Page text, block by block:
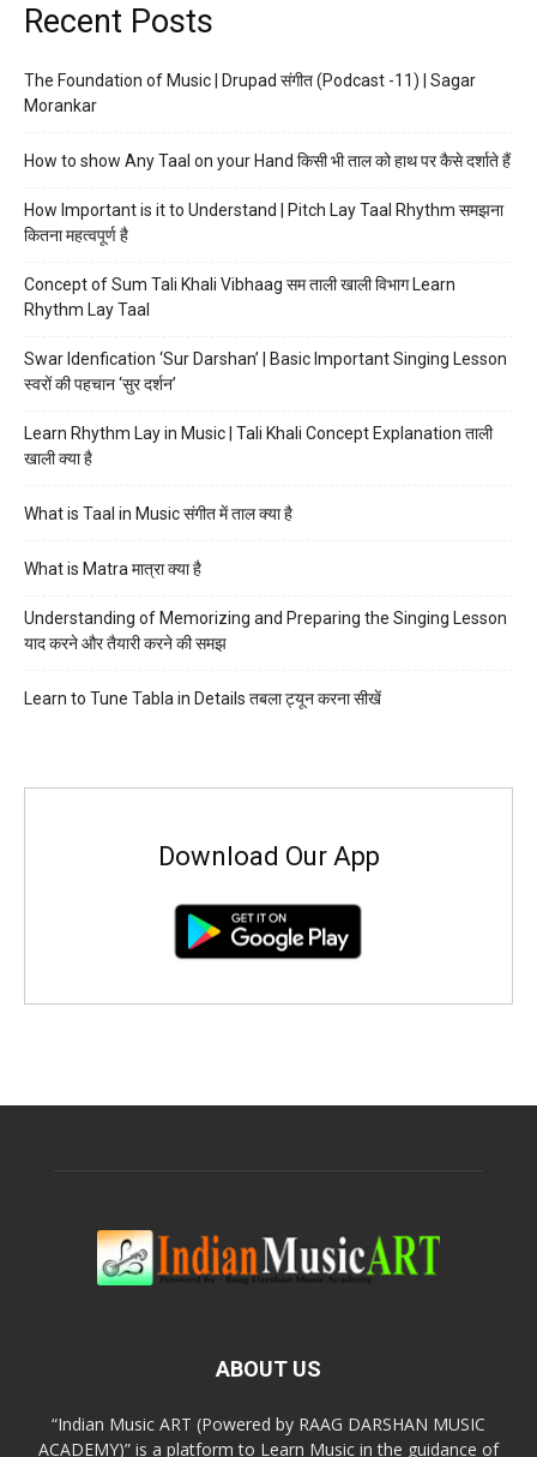
Recent Posts
The Foundation of Music | Drupad संगीत (Podcast -11) | Sagar
Morankar
How to show Any Taal on your Hand किसी भी ताल को हाथ पर कैसे दर्शाते हैं
How Important is it to Understand | Pitch Lay Taal Rhythm समझना
कितना महत्वपूर्ण है
Concept of Sum Tali Khali Vibhaag सम ताली खाली विभाग Learn
Rhythm Lay Taal
Swar Idenfication ‘Sur Darshan’ | Basic Important Singing Lesson
स्वरों की पहचान ‘सुर दर्शन’
Learn Rhythm Lay in Music | Tali Khali Concept Explanation ताली
खाली क्या है
What is Taal in Music संगीत में ताल क्या है
What is Matra मात्रा क्या है
Understanding of Memorizing and Preparing the Singing Lesson
याद करने और तैयारी करने की समझ
Learn to Tune Tabla in Details तबला ट्यून करना सीखें
Download Our App
ABOUT US
“Indian Music ART (Powered by RAAG DARSHAN MUSIC
ACADEMY)” is a platform to Learn Music in the guidance of